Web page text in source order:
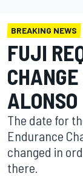
BREAKING NEWS
FUJI
ALONSO
The date for
Endurance
changed in
there.